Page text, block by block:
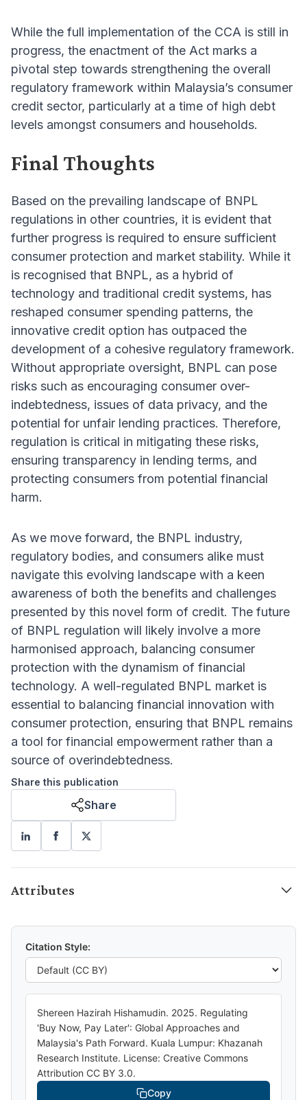
While the full implementation of the CCA is still in
progress, the enactment of the Act marks a
pivotal step towards strengthening the overall
regulatory framework within Malaysia’s consumer
credit sector, particularly at a time of high debt
levels amongst consumers and households.
Final Thoughts
Based on the prevailing landscape of BNPL
regulations in other countries, it is evident that
further progress is required to ensure sufficient
consumer protection and market stability. While it
is recognised that BNPL, as a hybrid of
technology and traditional credit systems, has
reshaped consumer spending patterns, the
innovative credit option has outpaced the
development of a cohesive regulatory framework.
Without appropriate oversight, BNPL can pose
risks such as encouraging consumer over-
indebtedness, issues of data privacy, and the
potential for unfair lending practices. Therefore,
regulation is critical in mitigating these risks,
ensuring transparency in lending terms, and
protecting consumers from potential financial
harm.
As we move forward, the BNPL industry,
regulatory bodies, and consumers alike must
navigate this evolving landscape with a keen
awareness of both the benefits and challenges
presented by this novel form of credit. The future
of BNPL regulation will likely involve a more
harmonised approach, balancing consumer
protection with the dynamism of financial
technology. A well-regulated BNPL market is
essential to balancing financial innovation with
consumer protection, ensuring that BNPL remains
a tool for financial empowerment rather than a
source of overindebtedness.
Share this publication
Share
Attributes
Citation Style:
Shereen Hazirah Hishamudin. 2025. Regulating
'Buy Now, Pay Later': Global Approaches and
Malaysia's Path Forward. Kuala Lumpur: Khazanah
Research Institute. License: Creative Commons
Attribution CC BY 3.0.
Copy